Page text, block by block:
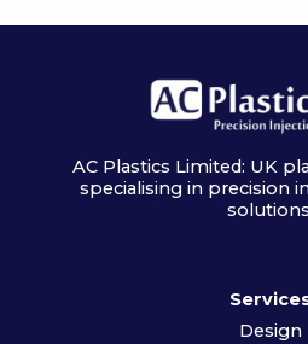
AC Plastics Limited: UK
specialising in precision
Design